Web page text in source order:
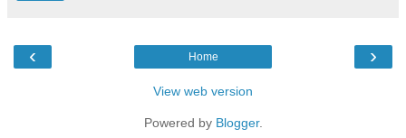
‹ ›
Home
View web version
Powered by Blogger.